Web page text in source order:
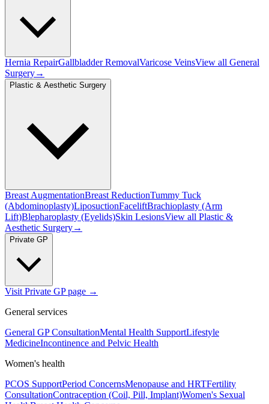
Hernia RepairGallbladder RemovalVaricose VeinsView all General
Surgery→
Plastic & Aesthetic Surgery
Breast AugmentationBreast ReductionTummy Tuck
(Abdominoplasty)LiposuctionFaceliftBrachioplasty (Arm
Lift)Blepharoplasty (Eyelids)Skin LesionsView all Plastic &
Aesthetic Surgery→
Private GP
Visit Private GP page →
General services
General GP ConsultationMental Health SupportLifestyle
MedicineIncontinence and Pelvic Health
Women's health
PCOS SupportPeriod ConcernsMenopause and HRTFertility
ConsultationContraception (Coil, Pill, Implant)Women's Sexual